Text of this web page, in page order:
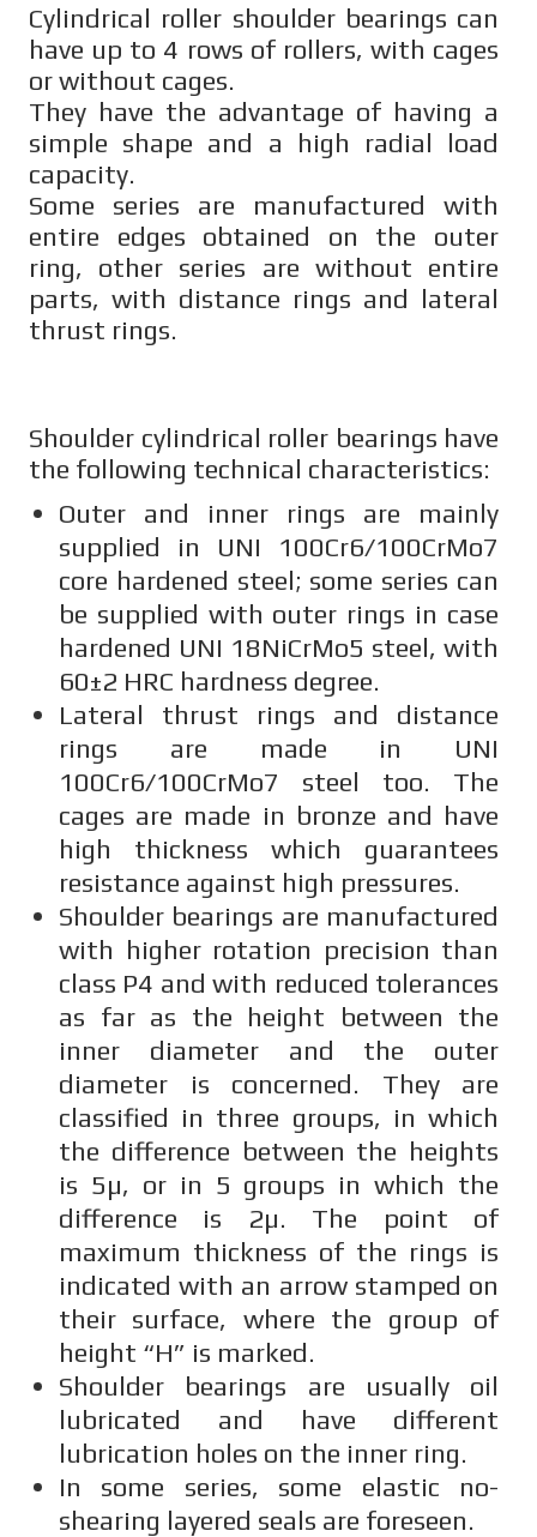
Cylindrical roller shoulder bearings can
have up to 4 rows of rollers, with cages
or without cages.
They have the advantage of having a
simple shape and a high radial load
capacity.
Some series are manufactured with
entire edges obtained on the outer
ring, other series are without entire
parts, with distance rings and lateral
thrust rings.
Shoulder cylindrical roller bearings have
the following technical characteristics:
Outer and inner rings are mainly
supplied in UNI 100Cr6/100CrMo7
core hardened steel; some series can
be supplied with outer rings in case
hardened UNI 18NiCrMo5 steel, with
60±2 HRC hardness degree.
Lateral thrust rings and distance
rings are made in UNI
100Cr6/100CrMo7 steel too. The
cages are made in bronze and have
high thickness which guarantees
resistance against high pressures.
Shoulder bearings are manufactured
with higher rotation precision than
class P4 and with reduced tolerances
as far as the height between the
inner diameter and the outer
diameter is concerned. They are
classified in three groups, in which
the difference between the heights
is 5µ, or in 5 groups in which the
difference is 2µ. The point of
maximum thickness of the rings is
indicated with an arrow stamped on
their surface, where the group of
height “H” is marked.
Shoulder bearings are usually oil
lubricated and have different
lubrication holes on the inner ring.
In some series, some elastic no-
shearing layered seals are foreseen.